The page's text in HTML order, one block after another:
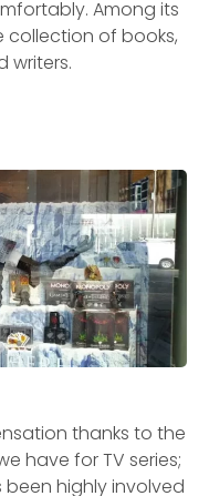
Among its
collection of books,
writers.
thanks to the
have for TV series;
been highly involved